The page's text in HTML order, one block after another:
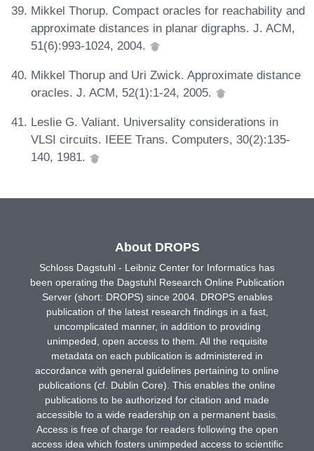
Mikkel Thorup. Compact oracles for reachability and
approximate distances in planar digraphs. J. ACM,
51(6):993-1024, 2004.
Mikkel Thorup and Uri Zwick. Approximate distance
oracles. J. ACM, 52(1):1-24, 2005.
Leslie G. Valiant. Universality considerations in
VLSI circuits. IEEE Trans. Computers, 30(2):135-
140, 1981.
About DROPS
Schloss Dagstuhl - Leibniz Center for Informatics has
been operating the Dagstuhl Research Online Publication
Server (short: DROPS) since 2004. DROPS enables
publication of the latest research findings in a fast,
uncomplicated manner, in addition to providing
unimpeded, open access to them. All the requisite
metadata on each publication is administered in
accordance with general guidelines pertaining to online
publications (cf. Dublin Core). This enables the online
publications to be authorized for citation and made
accessible to a wide readership on a permanent basis.
Access is free of charge for readers following the open
access idea which fosters unimpeded access to scientific